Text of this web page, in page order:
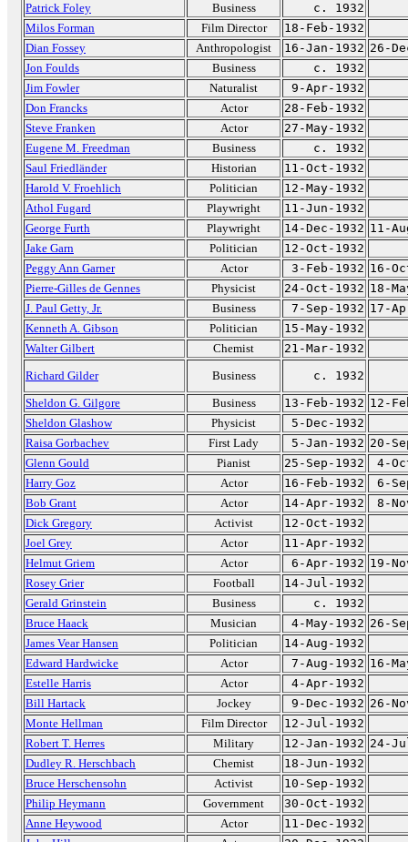
Patrick Foley
Business
c. 1932
Milos Forman
Film Director
18-Feb-1932
Dian Fossey
Anthropologist 16-Jan-1932 26-
Jon Foulds
Business
c. 1932
Jim Fowler
Naturalist
9-Apr-1932
Don Francks
Actor
28-Feb-1932
Steve Franken
Actor
27-May-1932
Eugene M. Freedman
Business
c. 1932
Saul Friedländer
Historian
11-Oct-1932
Harold V. Froehlich
Politician
12-May-1932
Athol Fugard
Playwright
11-Jun-1932
George Furth
Playwright 14-Dec-1932 11-
Jake Garn
Politician
12-Oct-1932
Peggy Ann Garner
Actor 3-Feb-1932 16-
Pierre-Gilles de Gennes
Physicist 24-Oct-1932 18-
J. Paul Getty, Jr.
Business 7-Sep-1932 17-
Kenneth A. Gibson
Politician
15-May-1932
Walter Gilbert
Chemist
21-Mar-1932
Richard Gilder
Business
c. 1932
Sheldon G. Gilgore
Business 13-Feb-1932 12-
Sheldon Glashow
Physicist
5-Dec-1932
Raisa Gorbachev
First Lady 5-Jan-1932 20-
Glenn Gould
Pianist 25-Sep-1932
4-
Harry Goz
Actor 16-Feb-1932
6-
Bob Grant
Actor 14-Apr-1932
8-
Dick Gregory
Activist
12-Oct-1932
Joel Grey
Actor
11-Apr-1932
Helmut Griem
Actor 6-Apr-1932 19-
Rosey Grier
Football
14-Jul-1932
Gerald Grinstein
Business
c. 1932
Bruce Haack
Musician 4-May-1932 26-
James Vear Hansen
Politician
14-Aug-1932
Edward Hardwicke
Actor 7-Aug-1932 16-
Estelle Harris
Actor
4-Apr-1932
Bill Hartack
Jockey 9-Dec-1932 26-
Monte Hellman
Film Director
12-Jul-1932
Robert T. Herres
Military 12-Jan-1932 24-
Dudley R. Herschbach
Chemist
18-Jun-1932
Bruce Herschensohn
Activist
10-Sep-1932
Philip Heymann
Government
30-Oct-1932
Anne Heywood
Actor
11-Dec-1932